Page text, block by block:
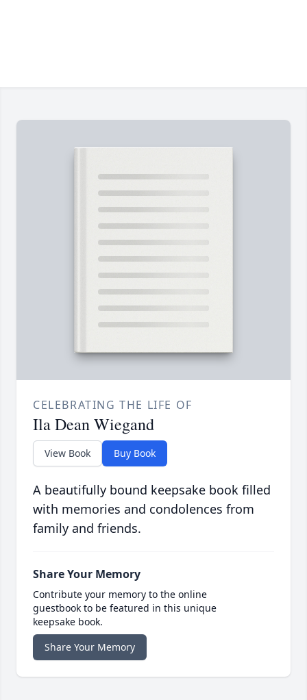
CELEBRATING THE LIFE OF
Ila Dean Wiegand
View Book Buy Book
A beautifully bound keepsake book filled
with memories and condolences from
family and friends.
Share Your Memory
Contribute your memory to the online
guestbook to be featured in this unique
keepsake book.
Share Your Memory